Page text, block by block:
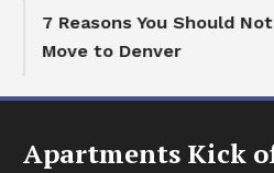
7 Reasons You Should Not
Move to Denver
Apartments Kick